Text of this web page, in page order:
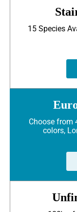
15 Species
Choose from
colors,